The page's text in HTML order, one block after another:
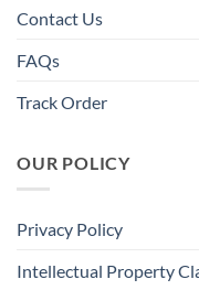
Contact Us
FAQs
Track Order
OUR POLICY
Privacy Policy
Intellectual Property